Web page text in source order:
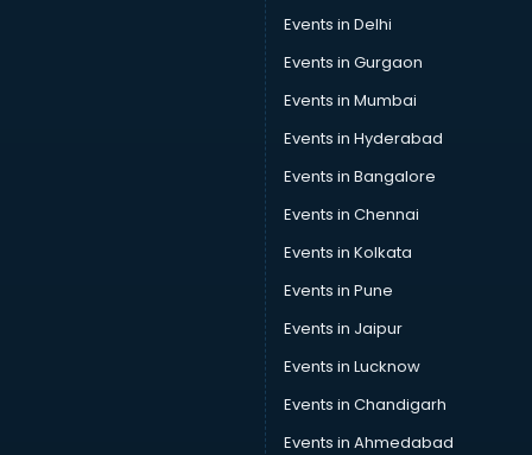
Events in Delhi
Events in Gurgaon
Events in Mumbai
Events in Hyderabad
Events in Bangalore
Events in Chennai
Events in Kolkata
Events in Pune
Events in Jaipur
Events in Lucknow
Events in Chandigarh
Events in Ahmedabad